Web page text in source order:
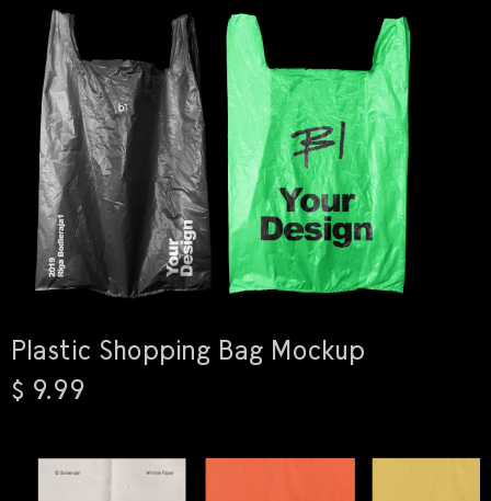
Plastic Shopping Bag Mockup
$ 9.99